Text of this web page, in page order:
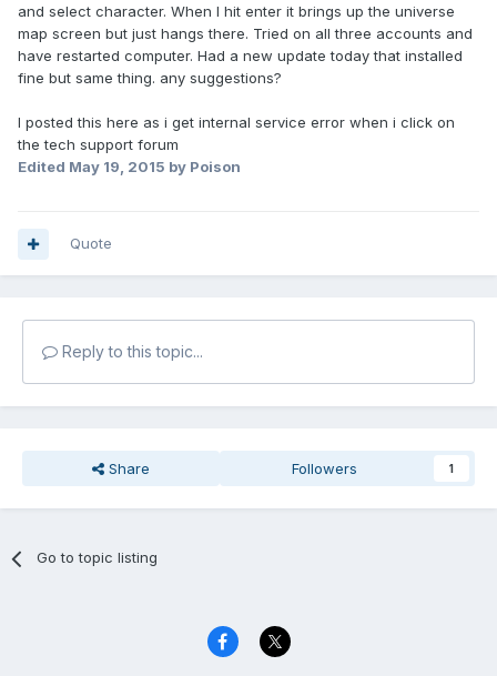
and select character. When I hit enter it brings up the universe
map screen but just hangs there. Tried on all three accounts and
have restarted computer. Had a new update today that installed
fine but same thing. any suggestions?
I posted this here as i get internal service error when i click on
the tech support forum
Edited May 19, 2015 by Poison
Quote
Reply to this topic...
Share Followers 1
Go to topic listing